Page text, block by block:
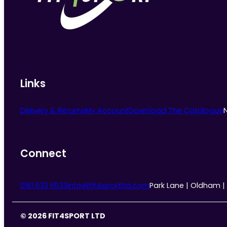
Links
Delivery & ReturnsMy AccountDownload The Catalogue
Connect
0161 633 5533info@fit4sportltd.comPark Lane | Oldham |
© 2026 FIT4SPORT LTD